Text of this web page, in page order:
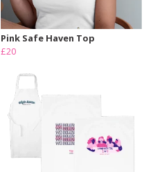
Pink Safe Haven Top
£20